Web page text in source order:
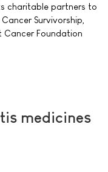
charitable partners to
Survivorship,
Foundation
medicines